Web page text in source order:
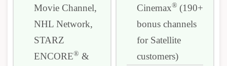
Movie Channel,
NHL Network,
STARZ
ENCORE® &
Cinemax® (190+
bonus channels
for Satellite
customers)